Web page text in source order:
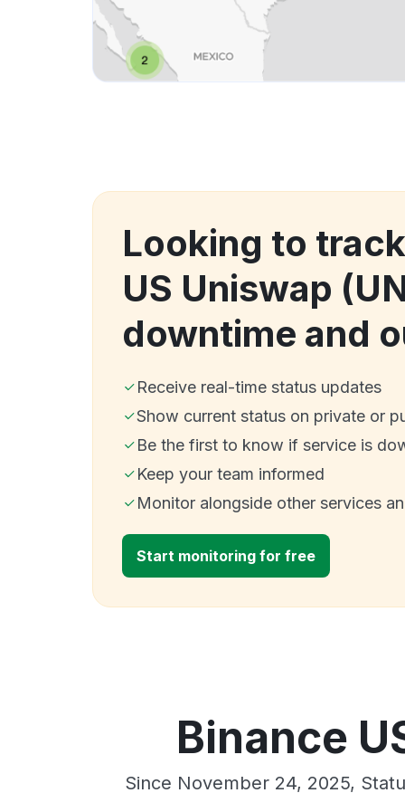
Looking to
US Uniswap
downtime and
Receive real-time status updates
Show current status on private or
Be the first to know if service is
Keep your team informed
Monitor alongside other services
Start monitoring for free
Binance
Since November 24, 2025,